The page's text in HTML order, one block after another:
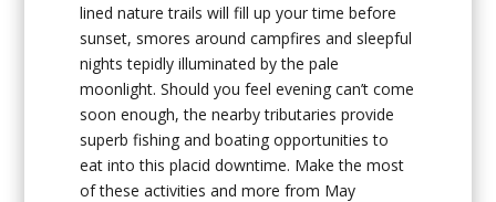
lined nature trails will fill up your time before
sunset, smores around campfires and sleepful
nights tepidly illuminated by the pale
moonlight. Should you feel evening can’t come
soon enough, the nearby tributaries provide
superb fishing and boating opportunities to
eat into this placid downtime. Make the most
of these activities and more from May